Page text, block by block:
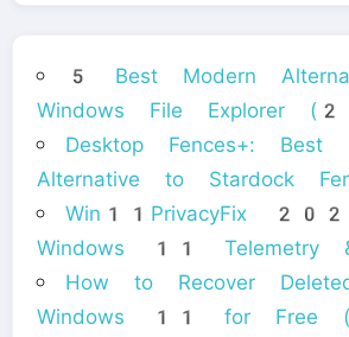
5 Best Modern
Windows File Explorer
Desktop Fences+: Best
Alternative to Stardock
Win11PrivacyFix
Windows 11 Telemetry
How to Recover
Windows 11 for Free